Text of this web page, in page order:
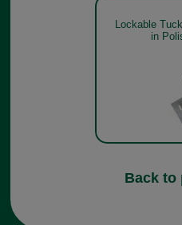
Lockable
in
Back to